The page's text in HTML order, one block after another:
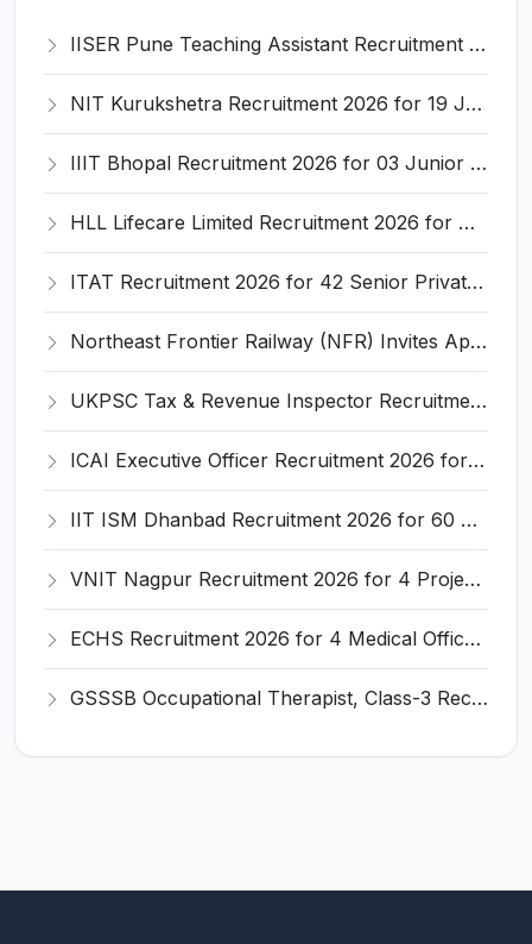
IISER Pune Teaching Assistant Recruitment 2026 for 05 Teaching Assistant Posts – Apply Online @ iiserpune.ac.in
NIT Kurukshetra Recruitment 2026 for 19 Junior Research Fellow (JRF) – Apply Online @ nitkkr.ac.in
IIIT Bhopal Recruitment 2026 for 03 Junior Superintendent, Junior Technician & Junior Assistant – Apply Online @ iiitbhopal.ac.in
HLL Lifecare Limited Recruitment 2026 for Graduate, Diploma, ITI Trade Apprentice – Apply Online @ www.hll.in
ITAT Recruitment 2026 for 42 Senior Private Secretary & Private Secretary Posts – Apply Online @ itat.gov.in
Northeast Frontier Railway (NFR) Invites Application for 6777 Act Apprentices Recruitment 2026
UKPSC Tax & Revenue Inspector Recruitment 2026 for 29 Posts – Apply Online @ psc.uk.gov.in
ICAI Executive Officer Recruitment 2026 for 50 Executive Officer Posts – Apply Online @ icai.org
IIT ISM Dhanbad Recruitment 2026 for 60 Associate Professor/Professor – Apply Online @ iitism.ac.in
VNIT Nagpur Recruitment 2026 for 4 Project Associate – Walk-in Interview @ vnit.ac.in
ECHS Recruitment 2026 for 4 Medical Officer, Pharmacist, House Keeper – Apply Offline @ www.echs.gov.in
GSSSB Occupational Therapist, Class-3 Recruitment 2026 for 1 Post – Apply Online @ gsssb.gujarat.gov.in